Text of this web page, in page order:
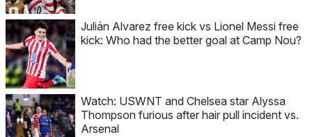
Julián Alvarez free kick vs Lionel Messi free
kick: Who had the better goal at Camp Nou?
Watch: USWNT and Chelsea star Alyssa
Thompson furious after hair pull incident vs.
Arsenal